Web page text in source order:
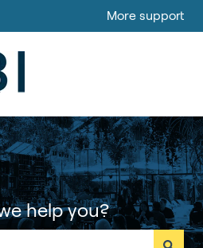
for translations More support
help you?